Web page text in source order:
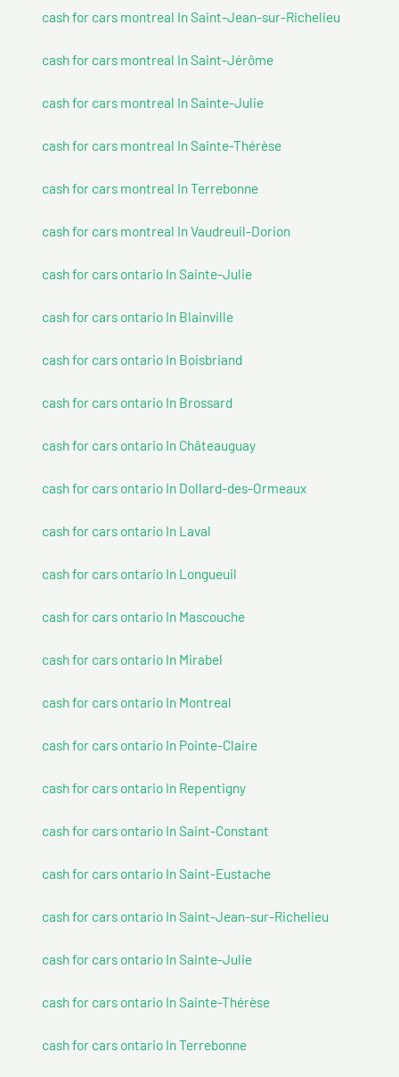
cash for cars montreal In Saint-Jean-sur-Richelieu
cash for cars montreal In Saint-Jérôme
cash for cars montreal In Sainte-Julie
cash for cars montreal In Sainte-Thérèse
cash for cars montreal In Terrebonne
cash for cars montreal In Vaudreuil-Dorion
cash for cars ontario In Sainte-Julie
cash for cars ontario In Blainville
cash for cars ontario In Boisbriand
cash for cars ontario In Brossard
cash for cars ontario In Châteauguay
cash for cars ontario In Dollard-des-Ormeaux
cash for cars ontario In Laval
cash for cars ontario In Longueuil
cash for cars ontario In Mascouche
cash for cars ontario In Mirabel
cash for cars ontario In Montreal
cash for cars ontario In Pointe-Claire
cash for cars ontario In Repentigny
cash for cars ontario In Saint-Constant
cash for cars ontario In Saint-Eustache
cash for cars ontario In Saint-Jean-sur-Richelieu
cash for cars ontario In Sainte-Julie
cash for cars ontario In Sainte-Thérèse
cash for cars ontario In Terrebonne